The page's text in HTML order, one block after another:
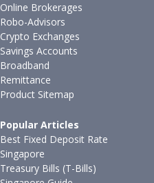
Online Brokerages
Robo-Advisors
Crypto Exchanges
Savings Accounts
Broadband
Remittance
Product Sitemap
Popular Articles
Best Fixed Deposit Rate
Singapore
Treasury Bills (T-Bills)